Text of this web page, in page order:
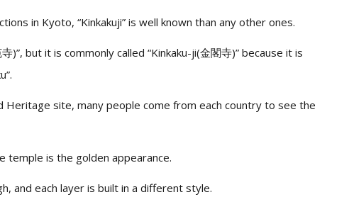
in Kyoto, “Kinkakuji” is well known than any other ones.
)”, but it is commonly called “Kinkaku-ji(金閣寺)” because it is
Heritage site, many people come from each country to see the
temple is the golden appearance.
and each layer is built in a different style.